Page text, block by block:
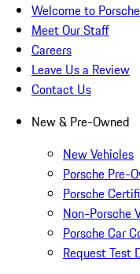
Welcome to
Meet Our Staff
Careers
Leave Us a Review
Contact Us
New & Pre-Owned
New Vehicles
Porsche Pre-
Porsche
Non-Porsche
Porsche Car
Request Test